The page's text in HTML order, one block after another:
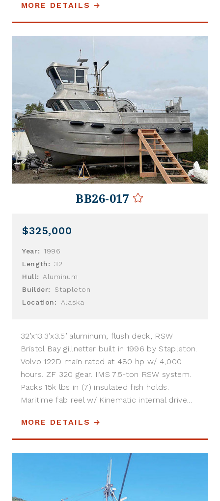
MORE DETAILS
BB26-017
$325,000
Year:
1996
Length:
32
Hull: Aluminum
Builder:
Stapleton
Location:
Alaska
32’x13.3’x3.5’ aluminum, flush deck, RSW
Bristol Bay gillnetter built in 1996 by Stapleton.
Volvo 122D main rated at 480 hp w/ 4,000
hours. ZF 320 gear. IMS 7.5-ton RSW system.
Packs 15k lbs in (7) insulated fish holds.
Maritime fab reel w/ Kinematic internal drive...
MORE DETAILS